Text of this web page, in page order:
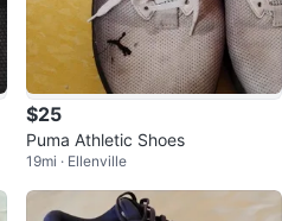
$25
Puma Athletic Shoes
19mi · Ellenville